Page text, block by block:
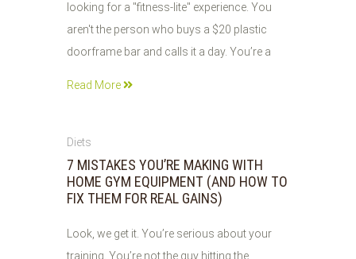
looking for a "fitness-lite" experience. You
aren't the person who buys a $20 plastic
doorframe bar and calls it a day. You’re a
Read More
05
2026
Diets
7 MISTAKES YOU’RE MAKING WITH
HOME GYM EQUIPMENT (AND HOW TO
FIX THEM FOR REAL GAINS)
Look, we get it. You’re serious about your
training. You’re not the guy hitting the